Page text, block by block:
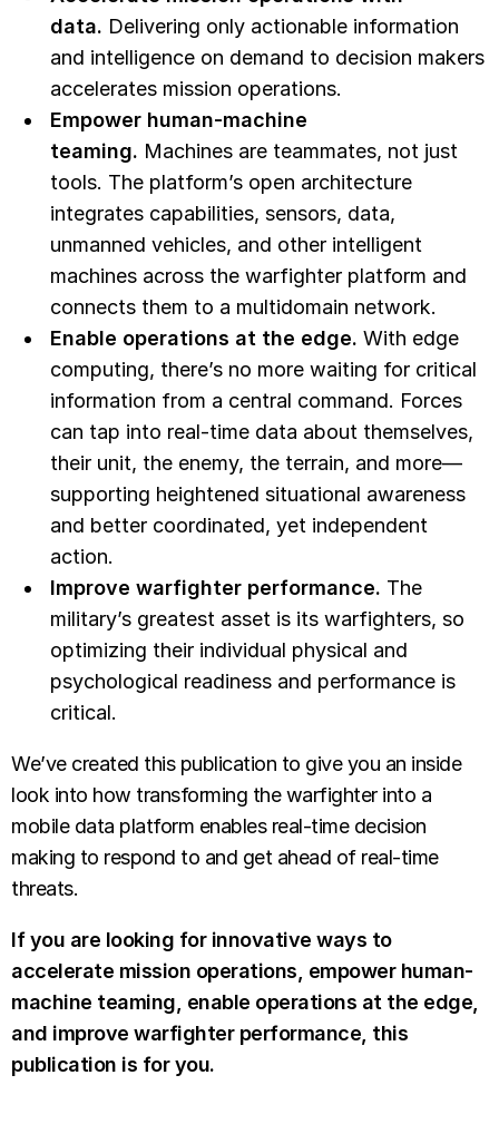
data. Delivering only actionable information
and intelligence on demand to decision makers
accelerates mission operations.
Empower human-machine
teaming. Machines are teammates, not just
tools. The platform’s open architecture
integrates capabilities, sensors, data,
unmanned vehicles, and other intelligent
machines across the warfighter platform and
connects them to a multidomain network.
Enable operations at the edge. With edge
computing, there’s no more waiting for critical
information from a central command. Forces
can tap into real-time data about themselves,
their unit, the enemy, the terrain, and more—
supporting heightened situational awareness
and better coordinated, yet independent
action.
Improve warfighter performance. The
military’s greatest asset is its warfighters, so
optimizing their individual physical and
psychological readiness and performance is
critical.
We’ve created this publication to give you an inside
look into how transforming the warfighter into a
mobile data platform enables real-time decision
making to respond to and get ahead of real-time
threats.
If you are looking for innovative ways to
accelerate mission operations, empower human-
machine teaming, enable operations at the edge,
and improve warfighter performance, this
publication is for you.